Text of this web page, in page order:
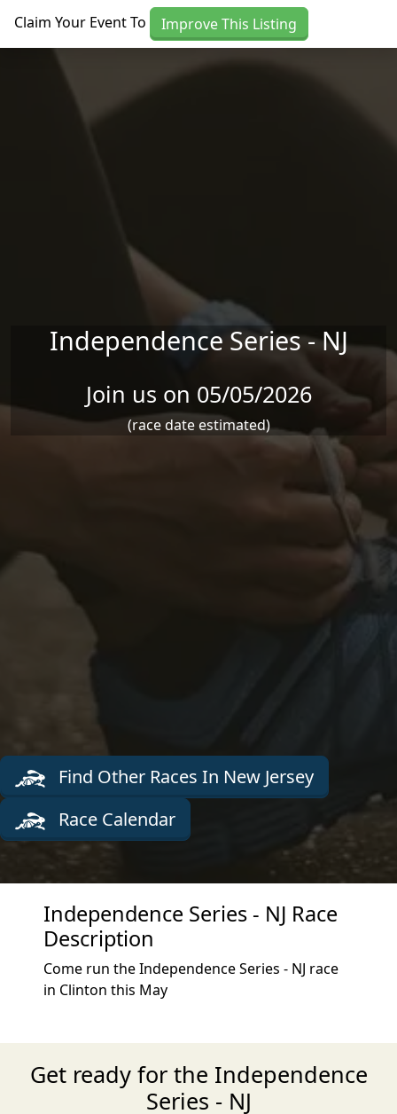
Claim Your Event To Improve This Listing
Independence Series - NJ
Join us on 05/05/2026
(race date estimated)
Find Other Races In New Jersey
Race Calendar
Independence Series - NJ Race
Description
Come run the Independence Series - NJ race
in Clinton this May
Get ready for the Independence
Series - NJ